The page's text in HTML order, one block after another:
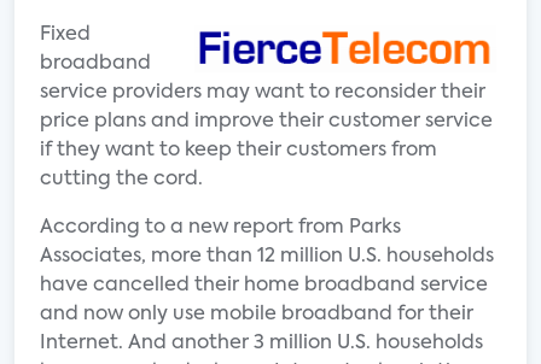
Fixed
broadband
service providers may want to reconsider their
price plans and improve their customer service
if they want to keep their customers from
cutting the cord.
According to a new report from Parks
Associates, more than 12 million U.S. households
have cancelled their home broadband service
and now only use mobile broadband for their
Internet. And another 3 million U.S. households